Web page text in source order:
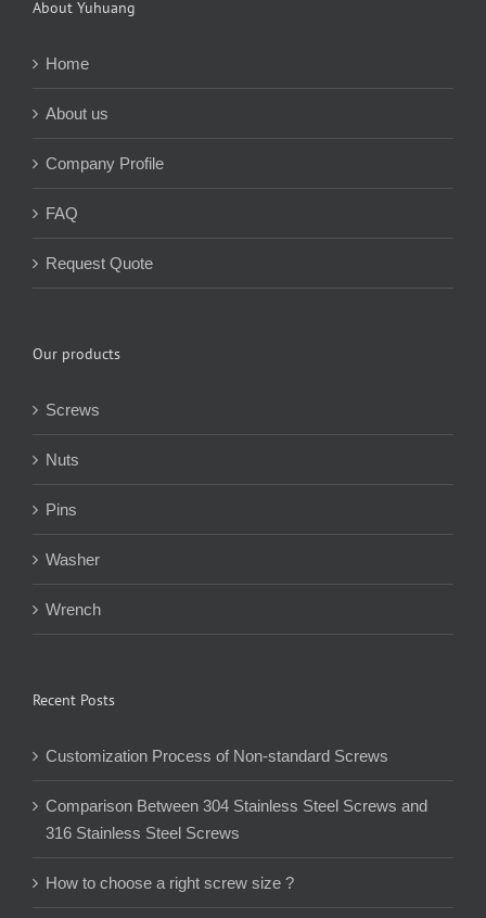
About Yuhuang
Home
About us
Company Profile
FAQ
Request Quote
Our products
Screws
Nuts
Pins
Washer
Wrench
Recent Posts
Customization Process of Non-standard Screws
Comparison Between 304 Stainless Steel Screws and
316 Stainless Steel Screws
How to choose a right screw size ?